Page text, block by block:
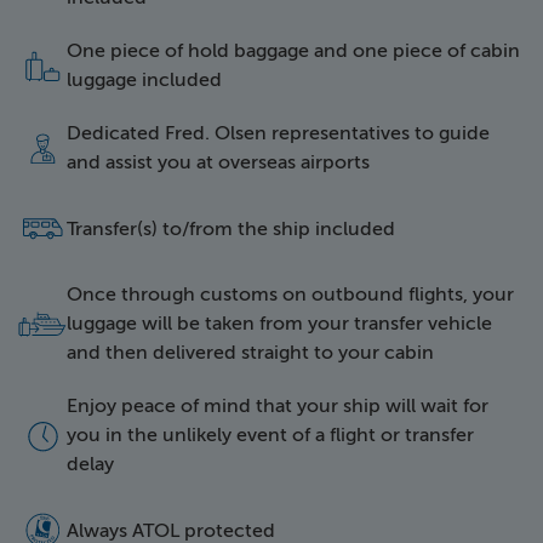
icon of two items of
One piece of hold baggage and one piece of cabin
luggage included
icon of a happy
Dedicated Fred. Olsen representatives to guide
and assist you at overseas airports
side icon of a bus
Transfer(s) to/from the ship included
icon of luggage being
Once through customs on outbound flights, your
luggage will be taken from your transfer vehicle
and then delivered straight to your cabin
icon of a clock face
Enjoy peace of mind that your ship will wait for
you in the unlikely event of a flight or transfer
delay
Always ATOL protected